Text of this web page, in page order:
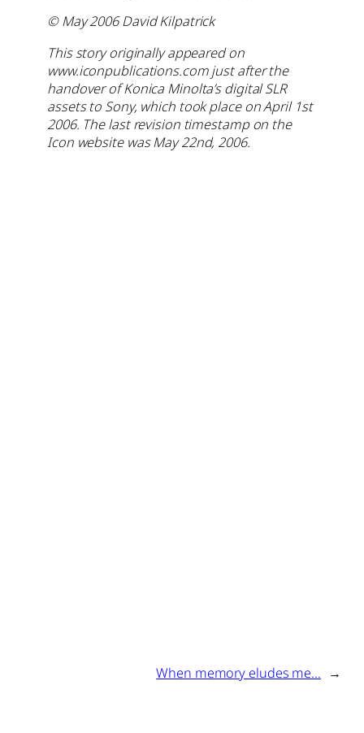
© May 2006 David Kilpatrick
This story originally appeared on
www.iconpublications.com just after the
handover of Konica Minolta’s digital SLR
assets to Sony, which took place on April 1st
2006. The last revision timestamp on the
Icon website was May 22nd, 2006.
When memory eludes me… →